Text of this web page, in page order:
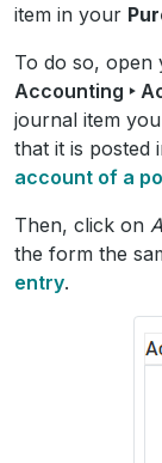
item in your
To do so, open
Accounting ‣
journal item
that it is posted
account of a
Then, click on
the form the
entry.